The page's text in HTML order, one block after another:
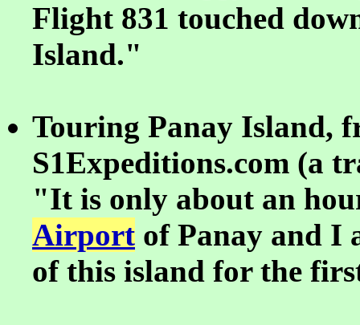
Flight 831 touched
Island."
Touring Panay Island,
S1Expeditions.com (a
"It is only about an
Airport of Panay and I
of this island for the